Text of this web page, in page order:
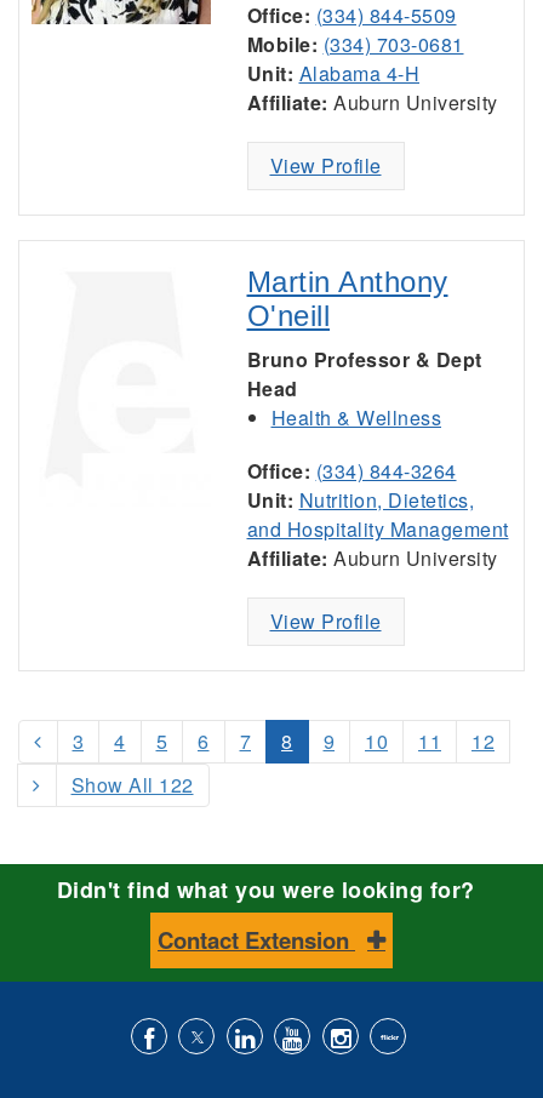
Office: (334) 844-5509
Mobile: (334) 703-0681
Unit: Alabama 4-H
Affiliate: Auburn University
View Profile
Martin Anthony
O'neill
Bruno Professor & Dept
Head
Health & Wellness
Office: (334) 844-3264
Unit: Nutrition, Dietetics,
and Hospitality Management
Affiliate: Auburn University
View Profile
3 4 5 6 7 8 9 10 11
12
Show All 122
Didn't find what you were looking for?
Contact Extension